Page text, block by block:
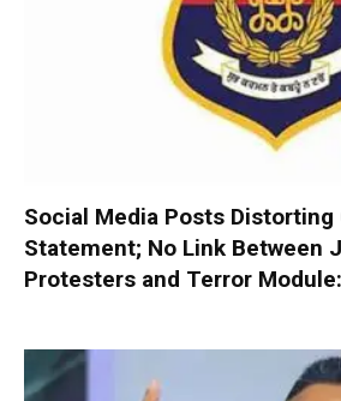
Social Media Posts Distorting
Statement; No Link Between
Protesters and Terror